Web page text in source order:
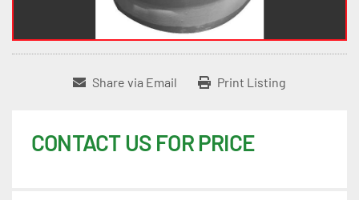
Share via Email Print Listing
CONTACT US FOR PRICE